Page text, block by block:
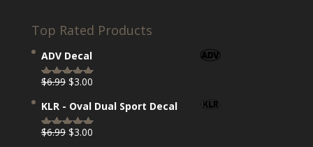
Top Rated Products
ADV Decal
Rated 5.00
out of 5
$6.99 Original
was:
$6.99.
$3.00Current
is:
$3.00.
KLR - Oval Dual Sport Decal
Rated 5.00
$6.99 Original
$3.00Current